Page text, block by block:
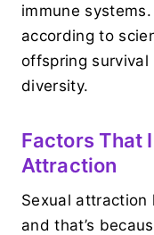
immune
according to
offspring
diversity.
Factors That
Attraction
Sexual
and that’s